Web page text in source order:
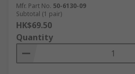
Mfr. Part No. 50-6130-09
Subtotal (1 pair)
HK$69.50
Quantity